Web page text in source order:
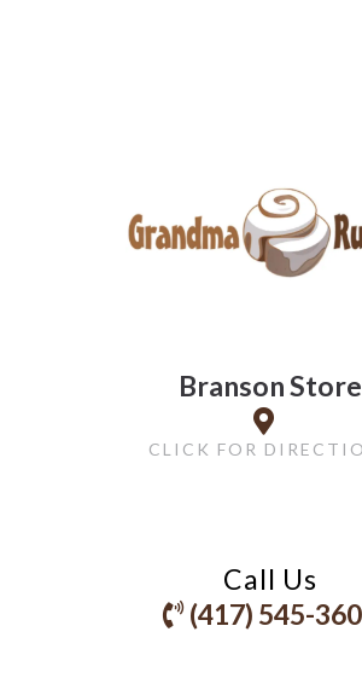
Branson Store
CLICK FOR
Call Us
(417) 545-